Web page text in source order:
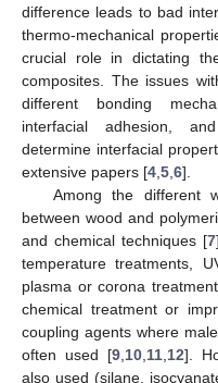
difference leads to bad
thermo-mechanical
crucial role in dictating
composites. The issues
different bonding
interfacial adhesion,
determine interfacial
extensive papers [4 5 6].
Among the different
between wood and
and chemical techniques [7
temperature treatments,
plasma or corona
chemical treatment or
coupling agents where
often used [9 10 11 12].
also used (silane,